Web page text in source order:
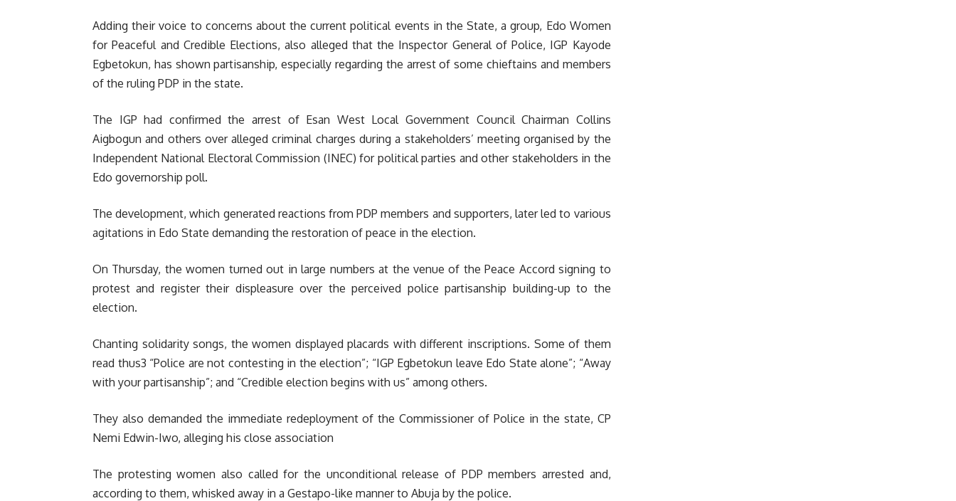
Adding their voice to concerns about the current political events in the State, a group, Edo Women
for Peaceful and Credible Elections, also alleged that the Inspector General of Police, IGP Kayode
Egbetokun, has shown partisanship, especially regarding the arrest of some chieftains and members
of the ruling PDP in the state.
The IGP had confirmed the arrest of Esan West Local Government Council Chairman Collins
Aigbogun and others over alleged criminal charges during a stakeholders’ meeting organised by the
Independent National Electoral Commission (INEC) for political parties and other stakeholders in the
Edo governorship poll.
The development, which generated reactions from PDP members and supporters, later led to various
agitations in Edo State demanding the restoration of peace in the election.
On Thursday, the women turned out in large numbers at the venue of the Peace Accord signing to
protest and register their displeasure over the perceived police partisanship building-up to the
election.
Chanting solidarity songs, the women displayed placards with different inscriptions. Some of them
read thus3 “Police are not contesting in the election”; “IGP Egbetokun leave Edo State alone”; “Away
with your partisanship”; and “Credible election begins with us” among others.
They also demanded the immediate redeployment of the Commissioner of Police in the state, CP
Nemi Edwin-Iwo, alleging his close association
The protesting women also called for the unconditional release of PDP members arrested and,
according to them, whisked away in a Gestapo-like manner to Abuja by the police.